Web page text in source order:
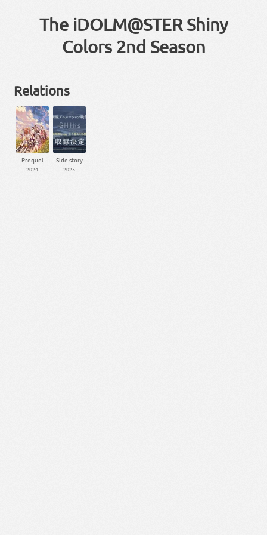
The iDOLM@STER Shiny
Colors 2nd Season
Relations
Prequel
2024
Side story
2025